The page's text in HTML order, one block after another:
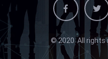
© 2020. All rights